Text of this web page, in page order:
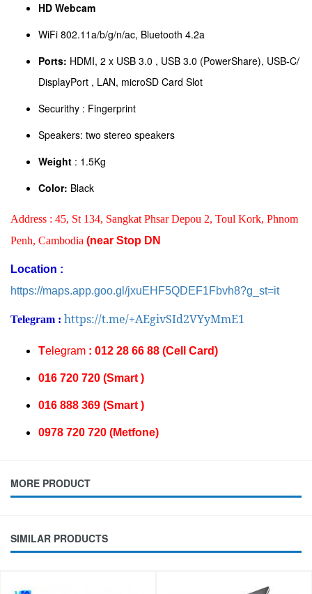
HD Webcam
WiFi 802.11a/b/g/n/ac, Bluetooth 4.2a
Ports: HDMI, 2 x USB 3.0 , USB 3.0 (PowerShare), USB-C/
DisplayPort , LAN, microSD Card Slot
Securithy : Fingerprint
Speakers: two stereo speakers
Weight : 1.5Kg
Color: Black
Address : 45, St 134, Sangkat Phsar Depou 2, Toul Kork, Phnom
Penh, Cambodia (near Stop DN
Location :
https://maps.app.goo.gl/jxuEHF5QDEF1Fbvh8?g_st=it
Telegram : https://t.me/+AEgivSId2VYyMmE1
Telegram : 012 28 66 88 (Cell Card)
016 720 720 (Smart )
016 888 369 (Smart )
0978 720 720 (Metfone)
MORE PRODUCT
SIMILAR PRODUCTS